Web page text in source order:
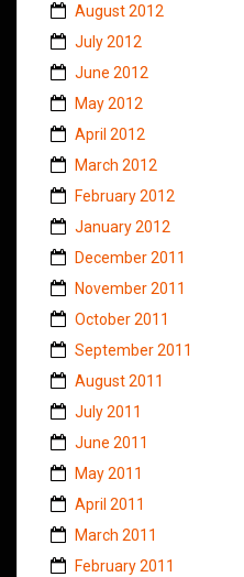
August 2012
July 2012
June 2012
May 2012
April 2012
March 2012
February 2012
January 2012
December 2011
November 2011
October 2011
September 2011
August 2011
July 2011
June 2011
May 2011
April 2011
March 2011
February 2011